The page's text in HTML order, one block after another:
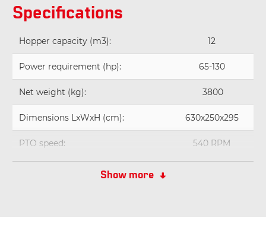
Specifications
Hopper capacity (m3): 12
Power requirement (hp): 65-130
Net weight (kg): 3800
Dimensions LxWxH (cm): 630x250x295
PTO speed: 540 RPM
Working width (meter):Show more